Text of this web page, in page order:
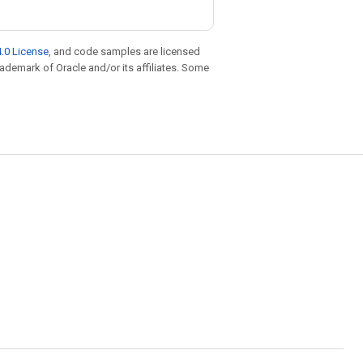
License, and code samples are licensed
of Oracle and/or its affiliates. Some